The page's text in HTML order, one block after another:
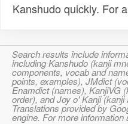
Kanshudo quickly. For
Search results include
including Kanshudo (kanji
components, vocab and
points, examples), JMdict
Enamdict (names), KanjiVG
order), and Joy o' Kanji
Translations provided by
engine. For more information